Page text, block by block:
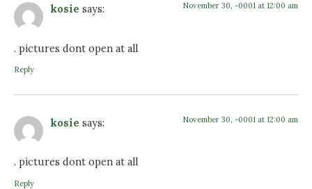
kosie says: November 30, -0001 at 12:00 am
. pictures dont open at all
Reply
kosie says: November 30, -0001 at 12:00 am
. pictures dont open at all
Reply